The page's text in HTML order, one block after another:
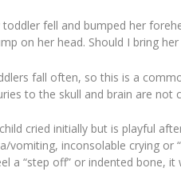
toddler fell and bumped her
on her head. Should I bring her
fall often, so this is a
to the skull and brain are not
cried initially but is playful
vomiting, inconsolable crying
a “step off” or indented bone,